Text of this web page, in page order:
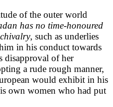
of the outer world
has no time-honoured
, such as underlies
in his conduct towards
disapproval of her
a rude rough manner,
would exhibit in his
own women who had put